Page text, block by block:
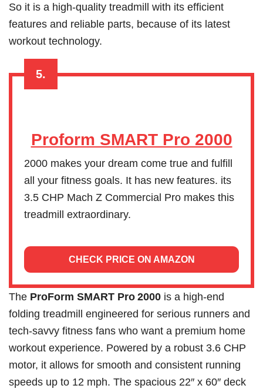
So it is a high-quality treadmill with its efficient
features and reliable parts, because of its latest
workout technology.
5.
Proform SMART Pro 2000
2000 makes your dream come true and fulfill
all your fitness goals. It has new features. its
3.5 CHP Mach Z Commercial Pro makes this
treadmill extraordinary.
CHECK PRICE ON AMAZON
The ProForm SMART Pro 2000 is a high-end
folding treadmill engineered for serious runners and
tech-savvy fitness fans who want a premium home
workout experience. Powered by a robust 3.6 CHP
motor, it allows for smooth and consistent running
speeds up to 12 mph. The spacious 22″ x 60″ deck